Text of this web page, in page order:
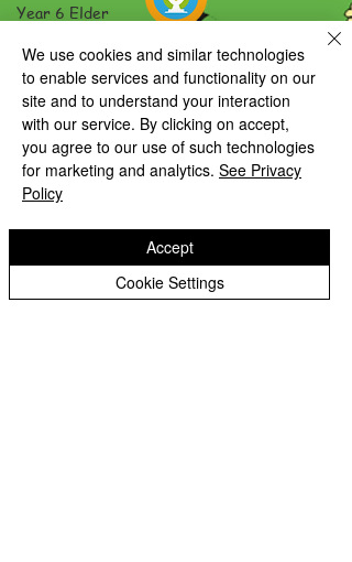
Year 6 Elder
Year 6 Poplar
Governors
Governors Blog
Headteacher's Blog
Johnson's Jump-About
Sporting Fixtures
We use cookies and similar technologies
to enable services and functionality on our
site and to understand your interaction
with our service. By clicking on accept,
you agree to our use of such technologies
for marketing and analytics. See Privacy
Policy
Cookie Settings
Accept